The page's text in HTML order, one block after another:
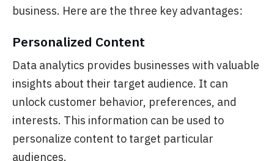
business. Here are the three key advantages:
Personalized Content
Data analytics provides businesses with valuable
insights about their target audience. It can
unlock customer behavior, preferences, and
interests. This information can be used to
personalize content to target particular
audiences.